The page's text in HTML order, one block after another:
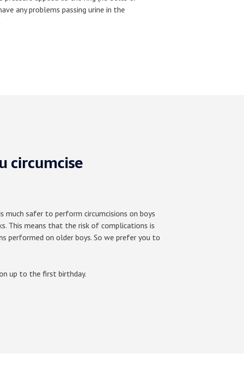
any problems passing urine in the
circumcise
much safer to perform circumcisions on boys
This means that the risk of complications is
performed on older boys. So we prefer you to
up to the first birthday.